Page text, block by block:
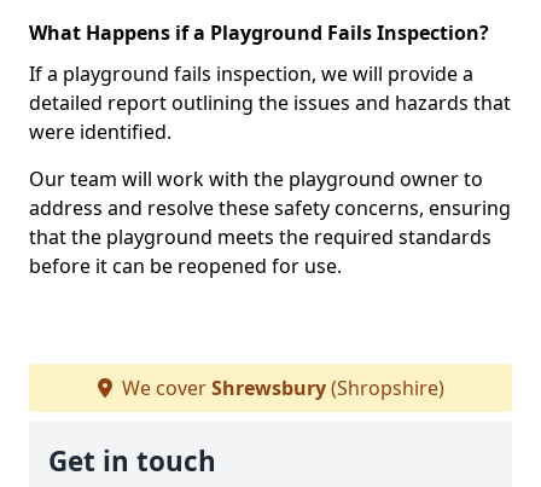
What Happens if a Playground Fails Inspection?
If a playground fails inspection, we will provide a
detailed report outlining the issues and hazards that
were identified.
Our team will work with the playground owner to
address and resolve these safety concerns, ensuring
that the playground meets the required standards
before it can be reopened for use.
We coverShrewsbury(Shropshire)
Get in touch